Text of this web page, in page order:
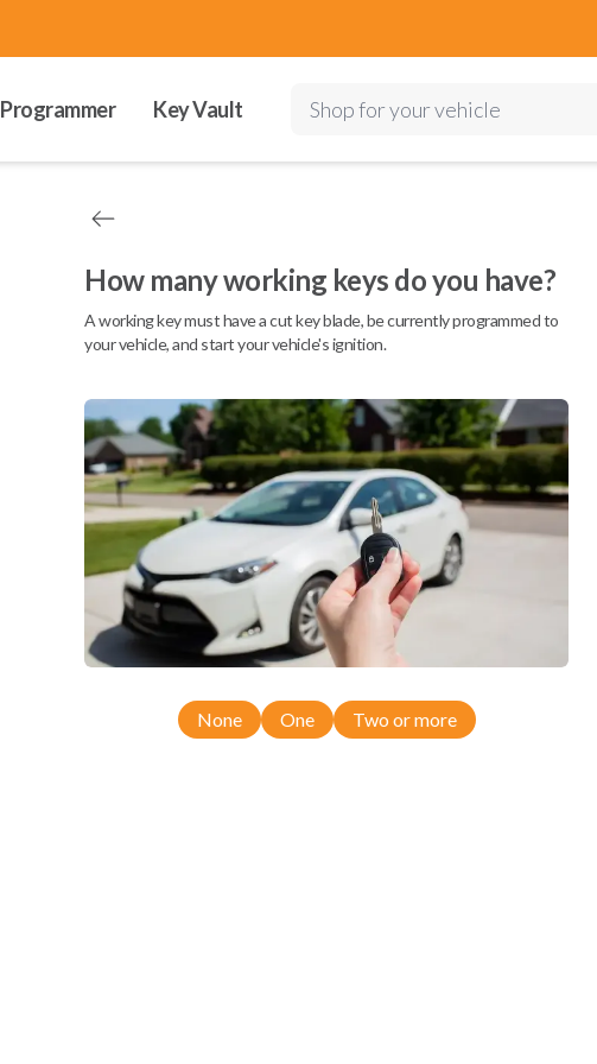
Programmer Key Vault Shop for your vehicle
How many working keys do you have?
A working key must have a cut key blade, be currently programmed to
your vehicle, and start your vehicle's ignition.
None One Two or more